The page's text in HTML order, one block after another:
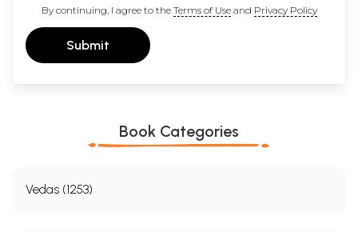
By continuing, I agree to the Terms of Useand Privacy Policy
Submit
Book Categories
Vedas (1253)